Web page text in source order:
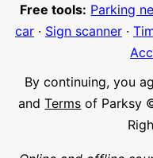
Free tools: Parking
car· Sign scanner·
By continuing, you
andTerms of Parksy